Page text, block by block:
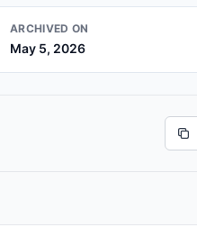
ARCHIVED ON
May 5, 2026